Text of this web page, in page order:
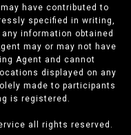
have contributed to
specified in writing,
information obtained
may or may not have
Agent and cannot
displayed on any
made to participants
is registered.
all rights reserved.